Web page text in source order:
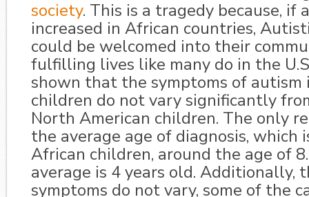
society. This is a tragedy because, if
increased in African countries,
could be welcomed into their
fulfilling lives like many do in the
shown that the symptoms of autism
children do not vary significantly
North American children. The only
the average age of diagnosis, which
African children, around the age of
average is 4 years old. Additionally,
symptoms do not vary, some of the